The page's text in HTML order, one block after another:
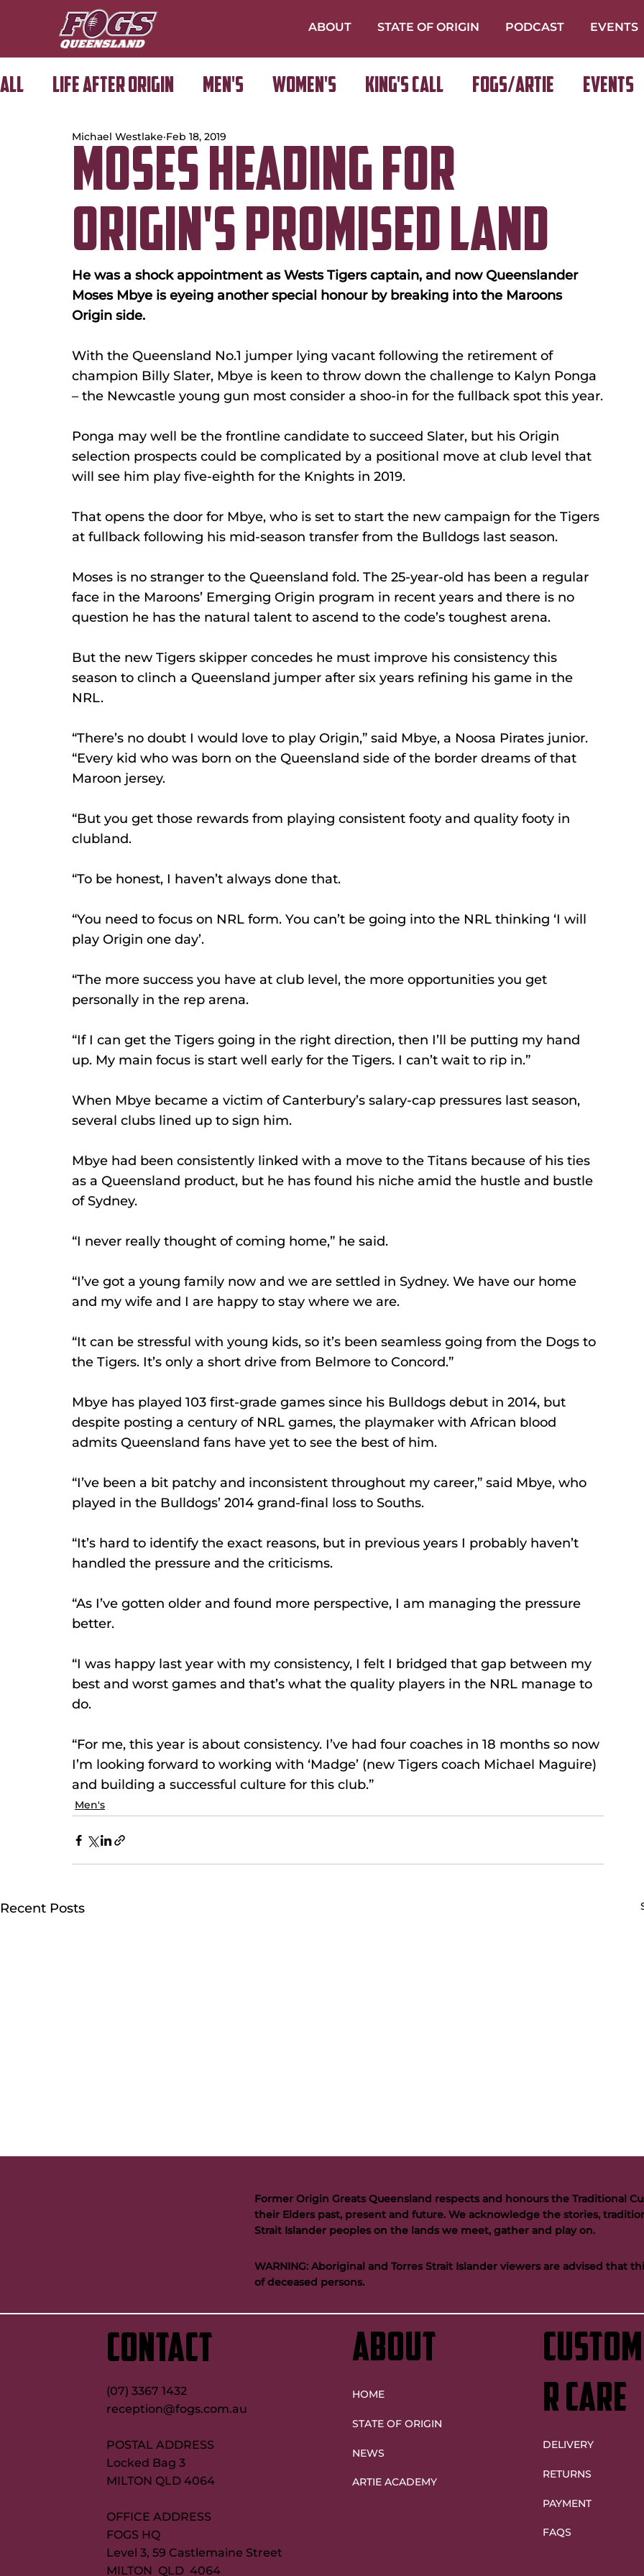
ABOUT STATE OF ORIGIN PODCAST EVENTS
All Life After Origin Men's Women's King's Call FOGS/ARTIE Events
Golf Day
Moses Heading For
Origin's Promised Land
Michael Westlake Feb 18, 2019
He was a shock appointment as Wests Tigers captain, and now Queenslander
Moses Mbye is eyeing another special honour by breaking into the Maroons
Origin side.
With the Queensland No.1 jumper lying vacant following the retirement of
champion Billy Slater, Mbye is keen to throw down the challenge to Kalyn Ponga
– the Newcastle young gun most consider a shoo-in for the fullback spot this year.
Ponga may well be the frontline candidate to succeed Slater, but his Origin
selection prospects could be complicated by a positional move at club level that
will see him play five-eighth for the Knights in 2019.
That opens the door for Mbye, who is set to start the new campaign for the Tigers
at fullback following his mid-season transfer from the Bulldogs last season.
Moses is no stranger to the Queensland fold. The 25-year-old has been a regular
face in the Maroons’ Emerging Origin program in recent years and there is no
question he has the natural talent to ascend to the code’s toughest arena.
But the new Tigers skipper concedes he must improve his consistency this
season to clinch a Queensland jumper after six years refining his game in the
NRL.
“There’s no doubt I would love to play Origin,” said Mbye, a Noosa Pirates junior.
“Every kid who was born on the Queensland side of the border dreams of that
Maroon jersey.
“But you get those rewards from playing consistent footy and quality footy in
clubland.
“To be honest, I haven’t always done that.
“You need to focus on NRL form. You can’t be going into the NRL thinking ‘I will
play Origin one day’.
“The more success you have at club level, the more opportunities you get
personally in the rep arena.
“If I can get the Tigers going in the right direction, then I’ll be putting my hand
up. My main focus is start well early for the Tigers. I can’t wait to rip in.”
When Mbye became a victim of Canterbury’s salary-cap pressures last season,
several clubs lined up to sign him.
Mbye had been consistently linked with a move to the Titans because of his ties
as a Queensland product, but he has found his niche amid the hustle and bustle
of Sydney.
“I never really thought of coming home,” he said.
“I’ve got a young family now and we are settled in Sydney. We have our home
and my wife and I are happy to stay where we are.
“It can be stressful with young kids, so it’s been seamless going from the Dogs to
the Tigers. It’s only a short drive from Belmore to Concord.”
Mbye has played 103 first-grade games since his Bulldogs debut in 2014, but
despite posting a century of NRL games, the playmaker with African blood
admits Queensland fans have yet to see the best of him.
“I’ve been a bit patchy and inconsistent throughout my career,” said Mbye, who
played in the Bulldogs’ 2014 grand-final loss to Souths.
“It’s hard to identify the exact reasons, but in previous years I probably haven’t
handled the pressure and the criticisms.
“As I’ve gotten older and found more perspective, I am managing the pressure
better.
“I was happy last year with my consistency, I felt I bridged that gap between my
best and worst games and that’s what the quality players in the NRL manage to
do.
“For me, this year is about consistency. I’ve had four coaches in 18 months so now
I’m looking forward to working with ‘Madge’ (new Tigers coach Michael Maguire)
and building a successful culture for this club.”
Men's
Recent Posts
Buttigieg to continue Artie legacy as
CONTACT
(07) 3367 1432
reception@fogs.com.au
POSTAL ADDRESS
Locked Bag 3
MILTON QLD 4064
OFFICE ADDRESS
FOGS HQ
Level 3, 59 Castlemaine Street
MILTON QLD 4064
ABOUT
HOME
STATE OF ORIGIN
NEWS
ARTIE ACADEMY
r care
DELIVERY
RETURNS
PAYMENT
FAQS
Former Origin Greats Queensland respects and honours the Traditional
their Elders past, present and future. We acknowledge the stories,
Strait Islander peoples on the lands we meet, gather and play on.
WARNING: Aboriginal and Torres Strait Islander viewers are advised that
of deceased persons.